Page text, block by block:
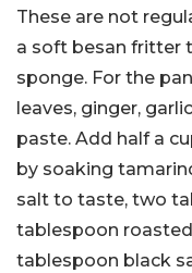
These are not
a soft besan fritter
sponge. For the
leaves, ginger,
paste. Add half a
by soaking
salt to taste, two
tablespoon
tablespoon black